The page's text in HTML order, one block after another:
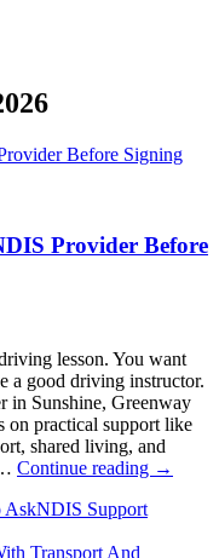
Provider Before
lesson. You want
a good driving instructor.
in Sunshine, Greenway
on practical support like
shared living, and
Continue reading 10
→
AskNDIS Support